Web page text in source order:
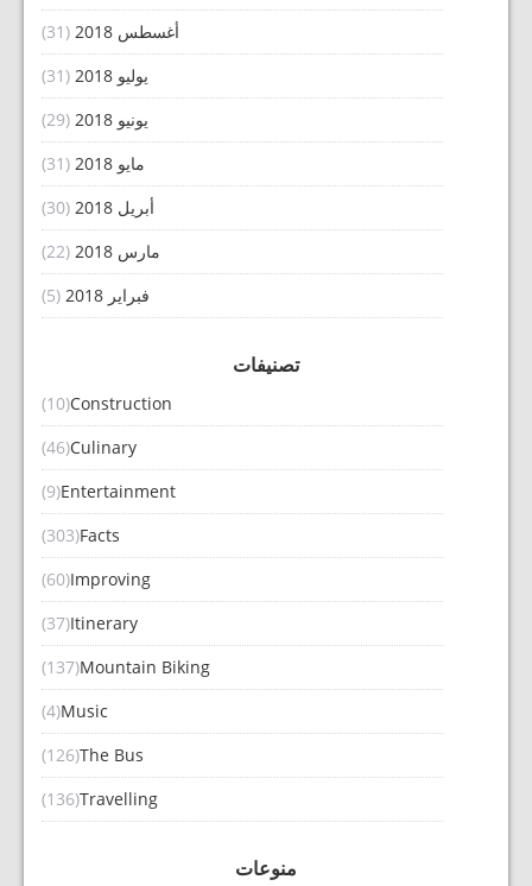
أغسطس 2018
(31)
يوليو 2018
(31)
يونيو 2018
(29)
مايو 2018
(31)
أبريل 2018
(30)
مارس 2018
(22)
فبراير 2018
(5)
تصنيفات
Construction
(10)
Culinary
(46)
Entertainment
(9)
Facts
(303)
Improving
(60)
Itinerary
(37)
Mountain Biking
(137)
Music
(4)
The Bus
(126)
Travelling
(136)
منوعات